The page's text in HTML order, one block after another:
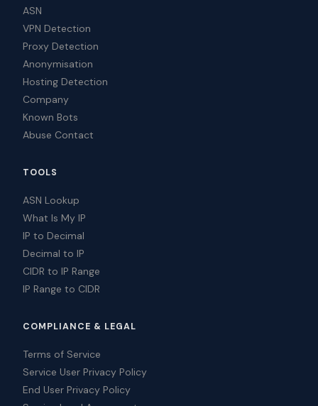
ASN
VPN Detection
Proxy Detection
Anonymisation
Hosting Detection
Company
Known Bots
Abuse Contact
TOOLS
ASN Lookup
What Is My IP
IP to Decimal
Decimal to IP
CIDR to IP Range
IP Range to CIDR
COMPLIANCE & LEGAL
Terms of Service
Service User Privacy Policy
End User Privacy Policy